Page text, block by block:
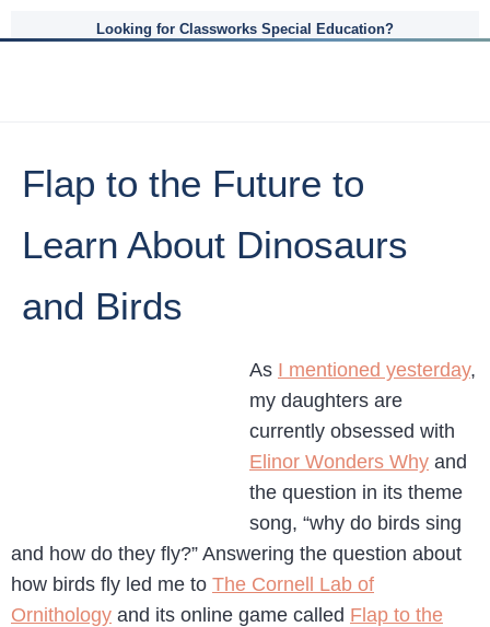
Looking for Classworks Special Education?
Flap to the Future to
Learn About Dinosaurs
and Birds
As I mentioned yesterday,
my daughters are
currently obsessed with
Elinor Wonders Why and
the question in its theme
song, “why do birds sing
and how do they fly?” Answering the question about
how birds fly led me to The Cornell Lab of
Ornithology and its online game called Flap to the